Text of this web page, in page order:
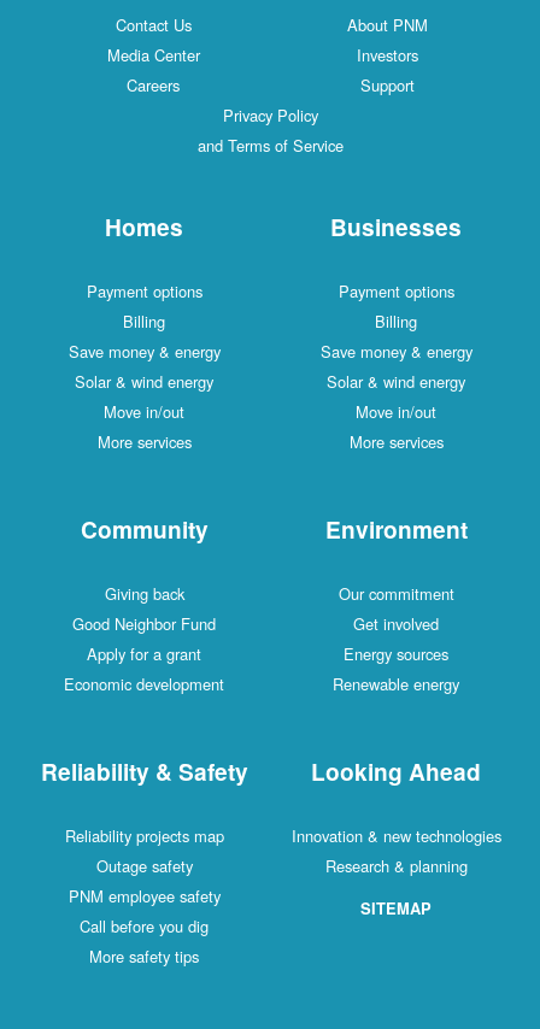
Contact Us
About PNM
Media Center
Investors
Careers
Support
Privacy Policy
and Terms of Service
Homes
Payment options
Billing
Save money & energy
Solar & wind energy
Move in/out
More services
Businesses
Payment options
Billing
Save money & energy
Solar & wind energy
Move in/out
More services
Community
Giving back
Good Neighbor Fund
Apply for a grant
Economic development
Environment
Our commitment
Get involved
Energy sources
Renewable energy
Reliability & Safety
Reliability projects map
Outage safety
PNM employee safety
Call before you dig
More safety tips
Looking Ahead
Innovation & new technologies
Research & planning
SITEMAP